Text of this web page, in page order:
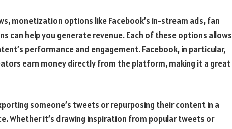
monetization options like Facebook’s in-stream ads, fan
can help you generate revenue. Each of these options allows
performance and engagement. Facebook, in particular,
earn money directly from the platform, making it a great
someone’s tweets or repurposing their content in a
Whether it’s drawing inspiration from popular tweets or